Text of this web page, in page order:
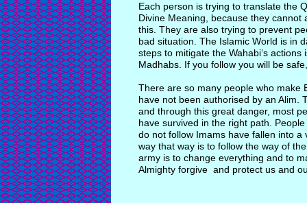
Each person is trying to translate the
Divine Meaning, because they
this. They are also trying to prevent
bad situation. The Islamic World is in
steps to mitigate the Wahabi‘s
Madhabs. If you follow you will be
There are so many people who make
have not been authorised by an Alim.
and through this great danger, most
have survived in the right path.
do not follow Imams have fallen into
way that way is to follow the way of
army is to change everything and to
Almighty forgive and protect us and